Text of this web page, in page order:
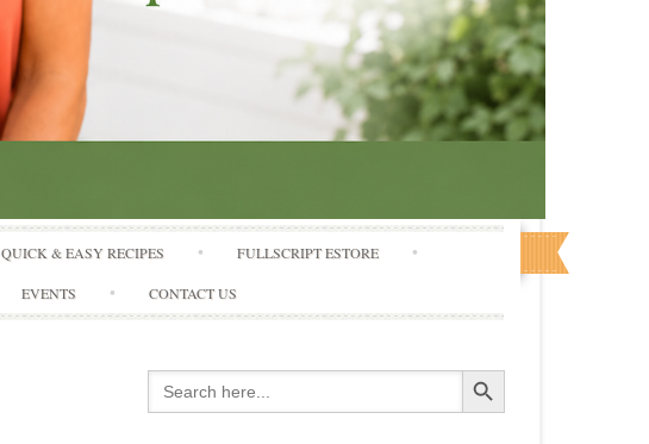
QUICK & EASY RECIPES FULLSCRIPT ESTORE
EVENTS CONTACT US
Search
for:
Search Button